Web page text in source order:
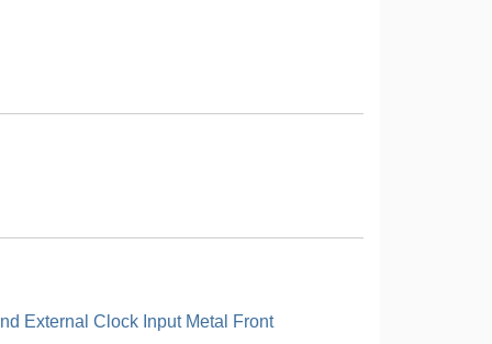
External Clock Input Metal Front